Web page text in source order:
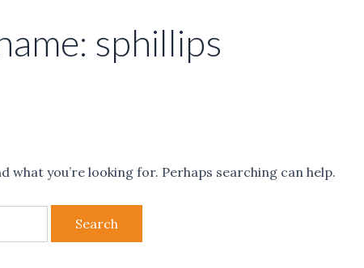
sphillips
what you’re looking for. Perhaps searching can help.